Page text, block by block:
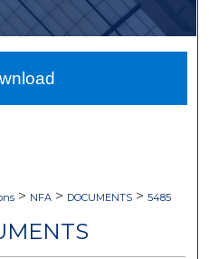
Network™
> NFA > DOCUMENTS > 5485